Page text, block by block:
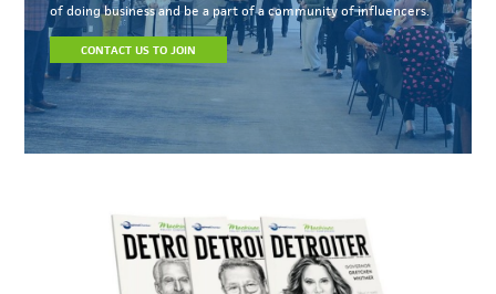
of doing business and be a part of a community of influencers.
CONTACT US TO JOIN